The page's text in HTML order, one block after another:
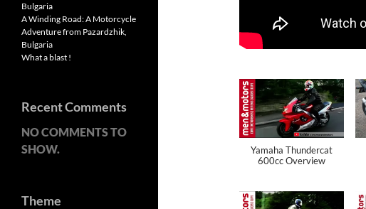
Yamaha Thundercat
600cc Overview
Bulgaria
A Winding Road: A Motorcycle
Adventure from Pazardzhik,
Bulgaria
What a blast !
Recent Comments
NO COMMENTS TO
SHOW.
Theme